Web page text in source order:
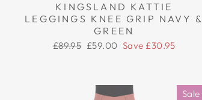
KINGSLAND KATTIE
LEGGINGS KNEE GRIP NAVY &
GREEN
Regular
£89.95 Sale
£59.00 Save £30.95
Sale